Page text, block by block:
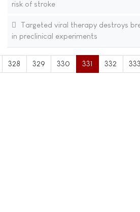
risk of stroke
Targeted viral therapy destroys
in preclinical experiments
328 329 330 331 332 333